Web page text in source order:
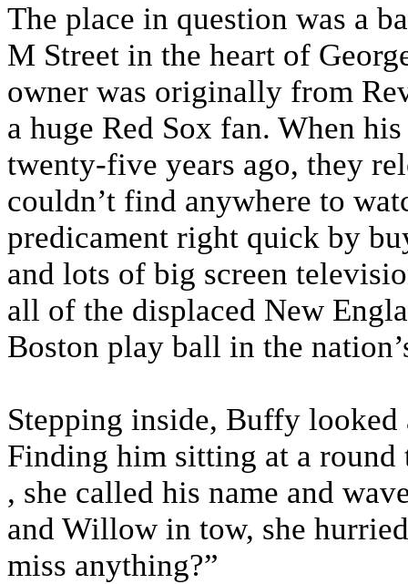
The place in question was a
M Street in the heart of
owner was originally from
a huge Red Sox fan. When
twenty-five years ago, they
couldn’t find anywhere to
predicament right quick by
and lots of big screen
all of the displaced New
Boston play ball in the
Stepping inside, Buffy
Finding him sitting at a
, she called his name and
and Willow in tow, she
miss anything?”